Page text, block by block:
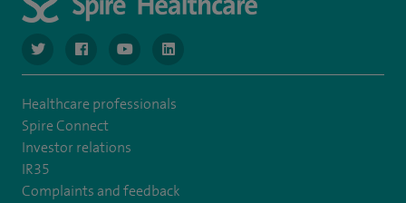
navigate to https://twitter.com/SpireGatwick
navigate to https://www.facebook.com/SpireGatwick/
navigate to https://www.youtube.com/
navigate to https://www.linkedin.com/
Healthcare professionals
Spire Connect
Investor relations
IR35
Complaints and feedback